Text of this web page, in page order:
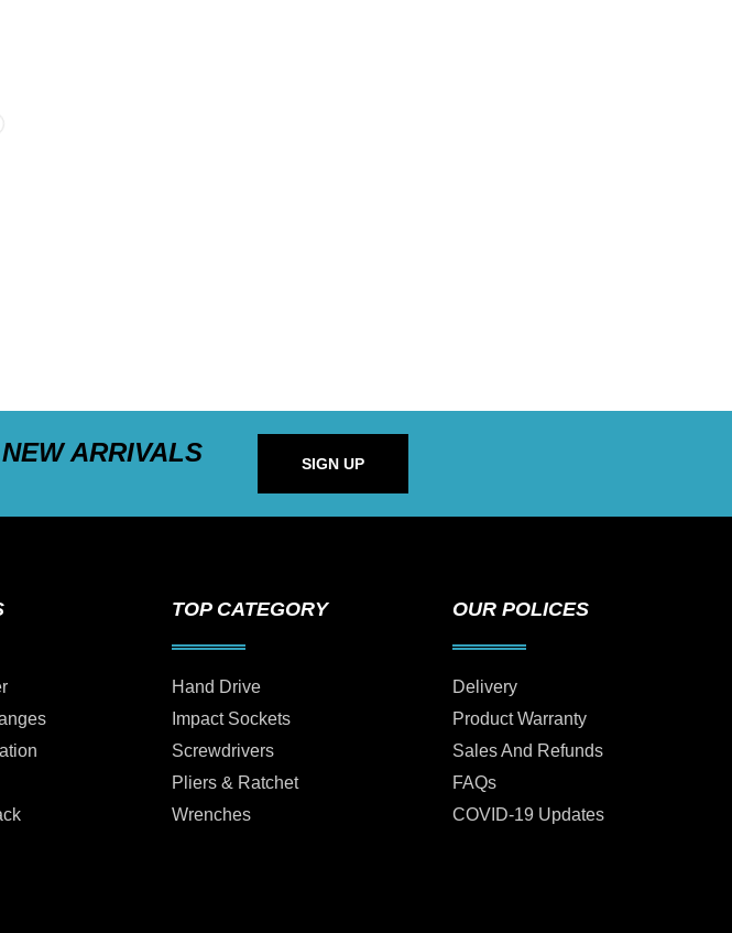
ARRIVALS SIGN UP
TOP CATEGORY
Hand Drive
Impact Sockets
Screwdrivers
Pliers & Ratchet
Wrenches
OUR POLICES
Delivery
Product Warranty
Sales And Refunds
FAQs
COVID-19 Updates